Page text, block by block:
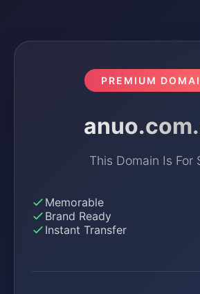
PREMIUM
This Domain Is For
Memorable
Brand Ready
Instant Transfer